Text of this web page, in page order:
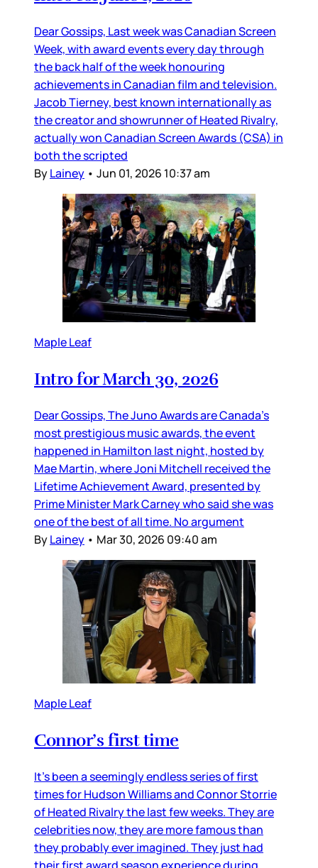
Dear Gossips, Last week was Canadian Screen
Week, with award events every day through
the back half of the week honouring
achievements in Canadian film and television.
Jacob Tierney, best known internationally as
the creator and showrunner of Heated Rivalry,
actually won Canadian Screen Awards (CSA) in
both the scripted
ByLainey • Jun 01, 2026 10:37 am
Maple Leaf
Intro for March 30, 2026
Dear Gossips, The Juno Awards are Canada’s
most prestigious music awards, the event
happened in Hamilton last night, hosted by
Mae Martin, where Joni Mitchell received the
Lifetime Achievement Award, presented by
Prime Minister Mark Carney who said she was
one of the best of all time. No argument
ByLainey • Mar 30, 2026 09:40 am
Maple Leaf
Connor’s first time
It’s been a seemingly endless series of first
times for Hudson Williams and Connor Storrie
of Heated Rivalry the last few weeks. They are
celebrities now, they are more famous than
they probably ever imagined. They just had